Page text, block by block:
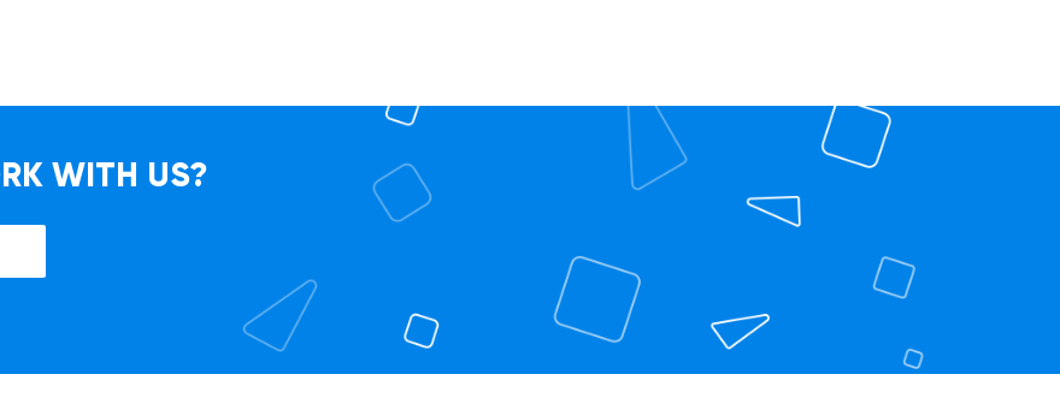
WITH US?